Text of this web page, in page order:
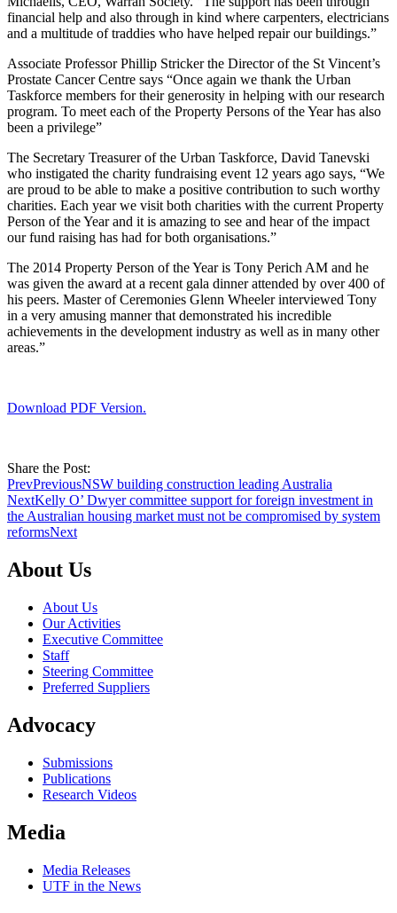
financial help and also through in kind where carpenters, electricians
and a multitude of traddies who have helped repair our buildings.”
Associate Professor Phillip Stricker the Director of the St Vincent’s
Prostate Cancer Centre says “Once again we thank the Urban
Taskforce members for their generosity in helping with our research
program. To meet each of the Property Persons of the Year has also
been a privilege”
The Secretary Treasurer of the Urban Taskforce, David Tanevski
who instigated the charity fundraising event 12 years ago says, “We
are proud to be able to make a positive contribution to such worthy
charities. Each year we visit both charities with the current Property
Person of the Year and it is amazing to see and hear of the impact
our fund raising has had for both organisations.”
The 2014 Property Person of the Year is Tony Perich AM and he
was given the award at a recent gala dinner attended by over 400 of
his peers. Master of Ceremonies Glenn Wheeler interviewed Tony
in a very amusing manner that demonstrated his incredible
achievements in the development industry as well as in many other
areas.”
Download PDF Version.
Share the Post:
PrevPreviousNSW building construction leading Australia
NextKelly O’ Dwyer committee support for foreign investment in
the Australian housing market must not be compromised by system
reformsNext
About Us
About Us
Our Activities
Executive Committee
Staff
Steering Committee
Preferred Suppliers
Advocacy
Submissions
Publications
Research Videos
Media
Media Releases
UTF in the News